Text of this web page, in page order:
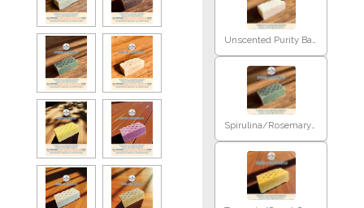
Unscented Purity Baby
Spirulina/Rosemary E.O